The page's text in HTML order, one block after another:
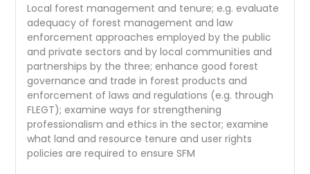
Local forest management and tenure; e.g. evaluate
adequacy of forest management and law
enforcement approaches employed by the public
and private sectors and by local communities and
partnerships by the three; enhance good forest
governance and trade in forest products and
enforcement of laws and regulations (e.g. through
FLEGT); examine ways for strengthening
professionalism and ethics in the sector; examine
what land and resource tenure and user rights
policies are required to ensure SFM